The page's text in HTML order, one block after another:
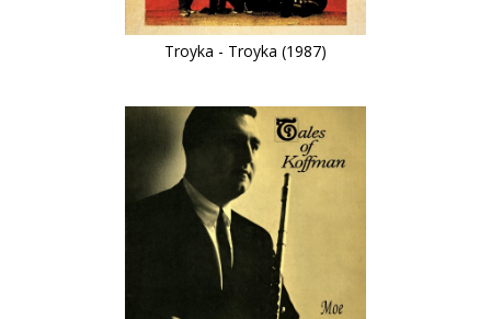
Troyka - Troyka (1987)